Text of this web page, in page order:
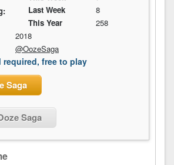
Last Week
8
This Year
258
2018
@OozeSaga
required, free to play
Saga
Saga